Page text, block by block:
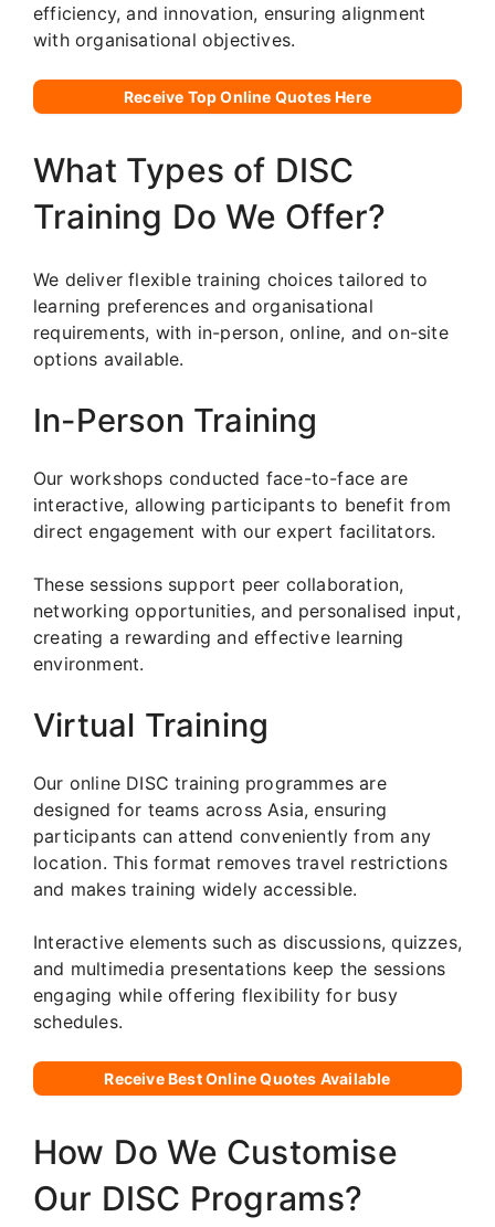
efficiency, and innovation, ensuring alignment
with organisational objectives.
Receive Top Online Quotes Here
What Types of DISC
Training Do We Offer?
We deliver flexible training choices tailored to
learning preferences and organisational
requirements, with in-person, online, and on-site
options available.
In-Person Training
Our workshops conducted face-to-face are
interactive, allowing participants to benefit from
direct engagement with our expert facilitators.
These sessions support peer collaboration,
networking opportunities, and personalised input,
creating a rewarding and effective learning
environment.
Virtual Training
Our online DISC training programmes are
designed for teams across Asia, ensuring
participants can attend conveniently from any
location. This format removes travel restrictions
and makes training widely accessible.
Interactive elements such as discussions, quizzes,
and multimedia presentations keep the sessions
engaging while offering flexibility for busy
schedules.
Receive Best Online Quotes Available
How Do We Customise
Our DISC Programs?